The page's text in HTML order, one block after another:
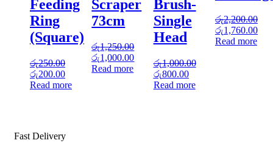
Feeding
Ring
(Square)
රු250.00
Original
price
රු200.00Current
price
Read more
Scraper
73cm
රු1,250.00
Original
price
රු1,000.00Current
රු1,000.00.
Read more
Brush-
Single
Head
රු1,000.00
Original
price
රු800.00Current
price
Read more
රු2,200.00
Original
price
රු1,760.00
Read more
Fast Delivery